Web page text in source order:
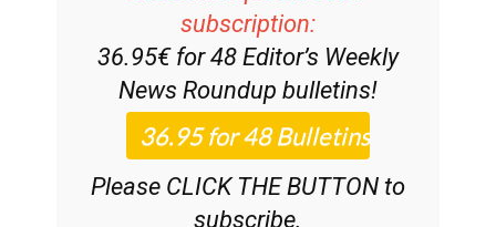
36.95€ for 48Editor’s Weekly
News Roundupbulletins!
Please CLICK THE BUTTON to
subscribe.